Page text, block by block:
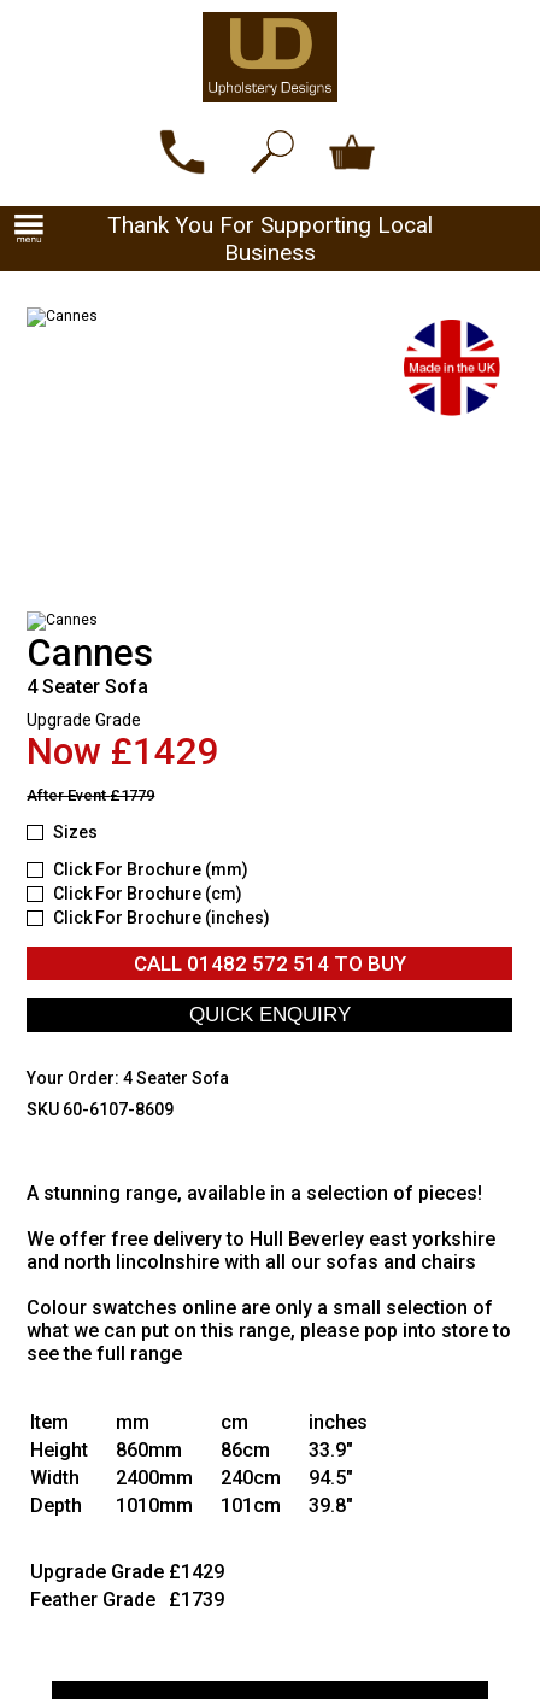
Thank You For Supporting Local
Business
Cannes
4 Seater Sofa
Upgrade Grade
Now £1429
After Event£1779
Sizes
Click For Brochure (mm)
Click For Brochure (cm)
Click For Brochure (inches)
CALL 01482 572 514TO BUY
Your Order:4 Seater Sofa
SKU 60-6107-8609
A stunning range, available in a selection of pieces!
We offer free delivery to Hull Beverley east yorkshire
and north lincolnshire with all our sofas and chairs
Colour swatches online are only a small selection of
what we can put on this range, please pop into store to
see the full range
Item mm cm
inches
Height
860mm 86cm
33.9"
Width
2400mm 240cm
94.5"
Depth
1010mm 101cm 39.8"
Upgrade Grade £1429
Feather Grade
£1739